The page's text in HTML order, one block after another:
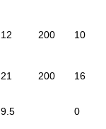
12 200 10
21 200 16
9.5 0